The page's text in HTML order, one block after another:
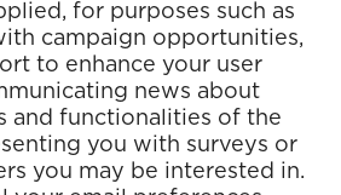
for purposes such as
campaign opportunities,
to enhance your user
news about
and functionalities of the
you with surveys or
you may be interested in.